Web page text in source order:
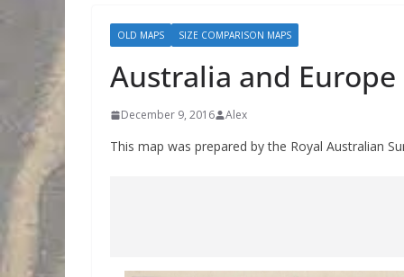
OLD MAPS SIZE COMPARISON MAPS
Australia and
December 9, 2016 Alex
This map was prepared by the Royal Australian